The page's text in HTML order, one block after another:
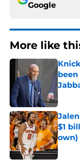
Google
More like
$1
own)